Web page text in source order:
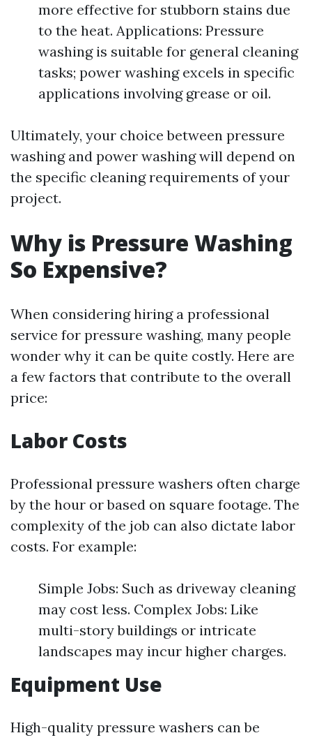
more effective for stubborn stains due
to the heat. Applications: Pressure
washing is suitable for general cleaning
tasks; power washing excels in specific
applications involving grease or oil.
Ultimately, your choice between pressure
washing and power washing will depend on
the specific cleaning requirements of your
project.
Why is Pressure Washing
So Expensive?
When considering hiring a professional
service for pressure washing, many people
wonder why it can be quite costly. Here are
a few factors that contribute to the overall
price:
Labor Costs
Professional pressure washers often charge
by the hour or based on square footage. The
complexity of the job can also dictate labor
costs. For example:
Simple Jobs: Such as driveway cleaning
may cost less. Complex Jobs: Like
multi-story buildings or intricate
landscapes may incur higher charges.
Equipment Use
High-quality pressure washers can be